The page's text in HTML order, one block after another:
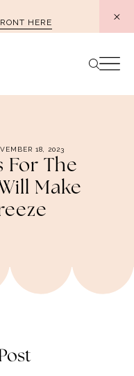
HERE
18, 2023
For The
Make